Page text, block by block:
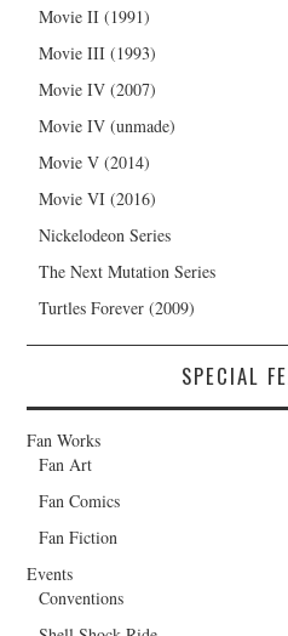
Movie II (1991)
Movie III (1993)
Movie IV (2007)
Movie IV (unmade)
Movie V (2014)
Movie VI (2016)
Nickelodeon Series
The Next Mutation Series
Turtles Forever (2009)
SPECIAL
Fan Works
Fan Art
Fan Comics
Fan Fiction
Events
Conventions